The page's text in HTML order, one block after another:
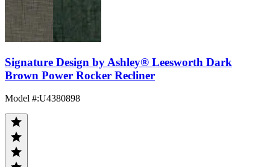
Signature Design by Ashley® Leesworth Dark
Brown Power Rocker Recliner
Model #:U4380898